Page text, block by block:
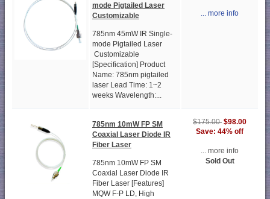
mode Pigtailed Laser
Customizable
785nm 45mW IR Single-
mode Pigtailed Laser
Customizable
[Specification] Product
Name: 785nm pigtailed
laser Lead Time: 1~2
weeks Wavelength:...
... more info
785nm 10mW FP SM
Coaxial Laser Diode IR
Fiber Laser
785nm 10mW FP SM
Coaxial Laser Diode IR
Fiber Laser [Features]
MQW F-P LD, High
$175.00 $98.00
Save: 44% off
... more info
Sold Out